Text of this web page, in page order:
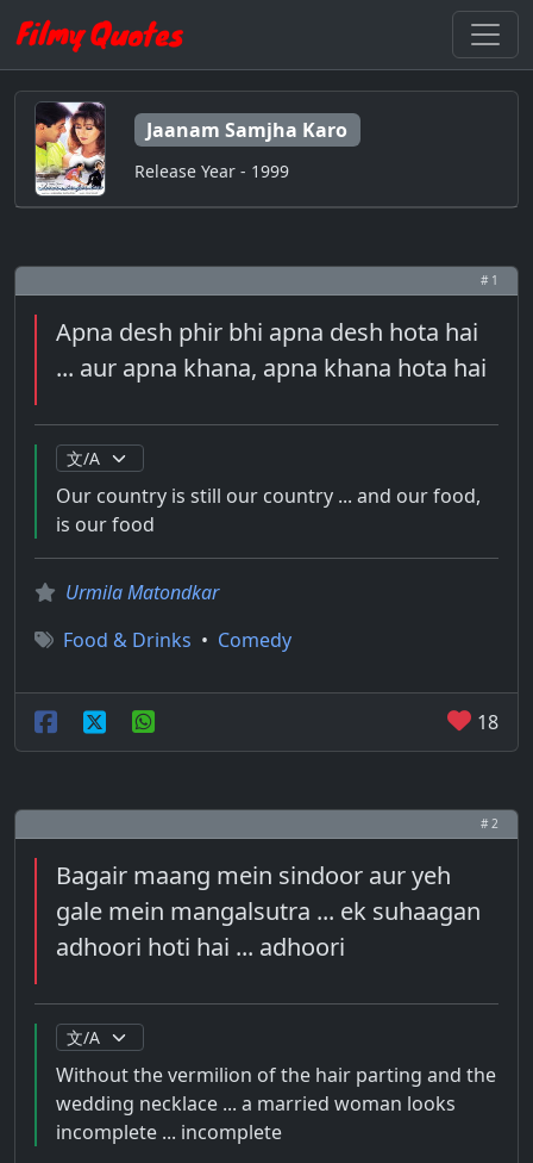
Jaanam Samjha Karo
Release Year - 1999
# 1
Apna desh phir bhi apna desh hota hai
... aur apna khana, apna khana hota hai
Our country is still our country ... and our food,
is our food
Urmila Matondkar
Food & Drinks • Comedy
18
# 2
Bagair maang mein sindoor aur yeh
gale mein mangalsutra ... ek suhaagan
adhoori hoti hai ... adhoori
Without the vermilion of the hair parting and the
wedding necklace ... a married woman looks
incomplete ... incomplete